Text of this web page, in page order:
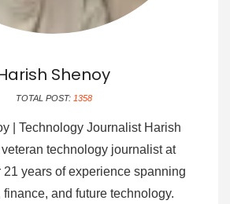
Shenoy
TOTAL POST: 1358
| Technology Journalist Harish
technology journalist at
21 years of experience spanning
finance, and future technology.